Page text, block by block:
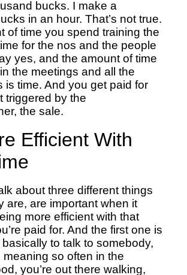
bucks. I make a
in an hour. That’s not true.
of time you spend training the
for the nos and the people
yes, and the amount of time
the meetings and all the
is time. And you get paid for
triggered by the
the sale.
Efficient With
about three different things
are, are important when it
more efficient with that
paid for. And the first one is
basically to talk to somebody,
meaning so often in the
you’re out there walking,